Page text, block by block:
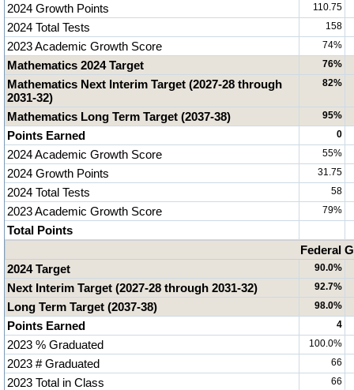
2024 Growth Points 110.75
2024 Total Tests 158
2023 Academic Growth Score 74%
Mathematics 2024 Target 76%
Mathematics Next Interim Target (2027-28 through
2031-32)
82%
Mathematics Long Term Target (2037-38) 95%
Points Earned 0
2024 Academic Growth Score 55%
2024 Growth Points 31.75
2024 Total Tests 58
2023 Academic Growth Score 79%
Total Points
Federal
2024 Target
90.0%
Next Interim Target (2027-28 through 2031-32) 92.7%
Long Term Target (2037-38) 98.0%
Points Earned 4
2023 % Graduated 100.0%
2023 # Graduated 66
2023 Total in Class 66